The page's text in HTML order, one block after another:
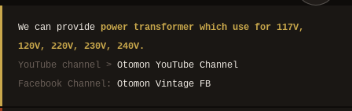
We can provide power transformer which use for 117V,
120V, 220V, 230V, 240V.
YouTube channel > Otomon YouTube Channel
Facebook Channel: Otomon Vintage FB